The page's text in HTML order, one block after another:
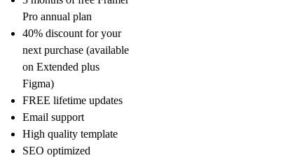
Pro annual plan
40% discount for your
next purchase (available
on Extended plus
Figma)
FREE lifetime updates
Email support
High quality template
SEO optimized